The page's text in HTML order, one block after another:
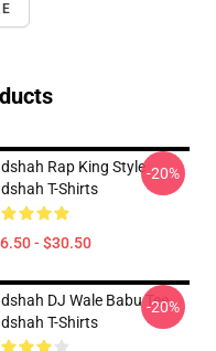
Rap King Style
T-Shirts
- $30.50
-20%
DJ Wale Babu Tee
T-Shirts
-20%